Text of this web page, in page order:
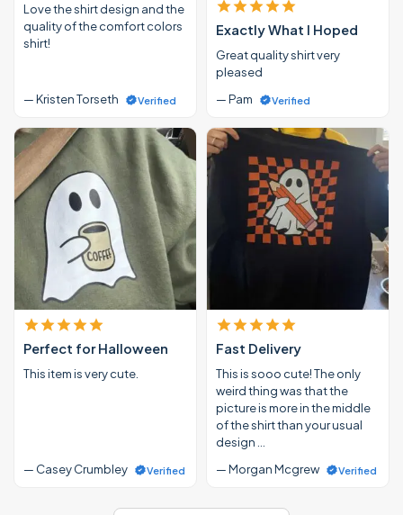
Love the shirt design and the
quality of the comfort colors
shirt!
— Kristen Torseth Verified
Exactly What I Hoped
Great quality shirt very
pleased
— Pam
Verified
Perfect for Halloween
This item is very cute.
— Casey Crumbley Verified
Fast Delivery
This is sooo cute! The only
weird thing was that the
picture is more in the middle
of the shirt than your usual
design …
— Morgan Mcgrew
Verified